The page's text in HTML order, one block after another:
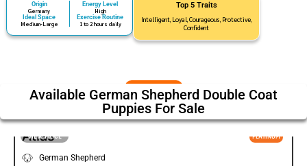
Origin
Germany
Ideal Space
Medium-Large
Energy Level
High
Exercise Routine
1 to 2 hours daily
Top 5 Traits
Intelligent, Loyal, Courageous, Protective,
Confident
Available German Shepherd Double Coat
Puppies For Sale
VIEW PRICE PLATINUM
Atlas
German Shepherd